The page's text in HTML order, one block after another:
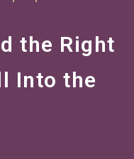
the Right
Into the